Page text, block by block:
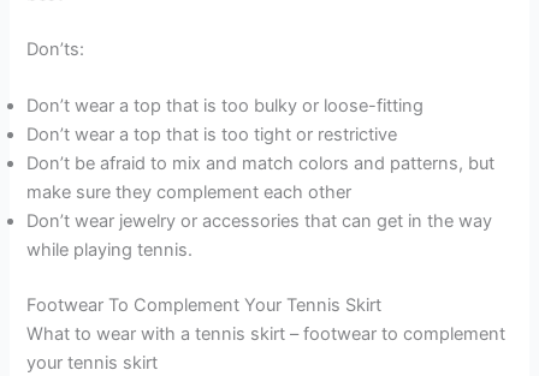
Don’ts:
Don’t wear a top that is too bulky or loose-fitting
Don’t wear a top that is too tight or restrictive
Don’t be afraid to mix and match colors and patterns, but
make sure they complement each other
Don’t wear jewelry or accessories that can get in the way
while playing tennis.
Footwear To Complement Your Tennis Skirt
What to wear with a tennis skirt – footwear to complement
your tennis skirt